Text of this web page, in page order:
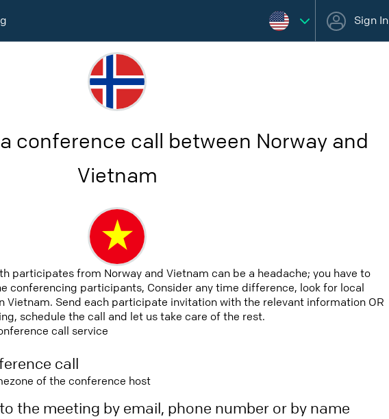
Sign In
conference call between Norway and
Vietnam
participates from Norway and Vietnam can be a headache; you have to
conferencing participants, Consider any time difference, look for local
Vietnam. Send each participate invitation with the relevant information OR
schedule the call and let us take care of the rest.
call service
call
of the conference host
the meeting by email, phone number or by name